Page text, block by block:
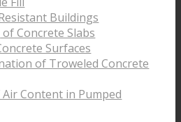
Buildings
Concrete Slabs
Surfaces
of Troweled Concrete
Air Content in Pumped